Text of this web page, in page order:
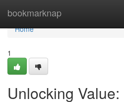
bookmarknap
Home
Home
1
Unlocking